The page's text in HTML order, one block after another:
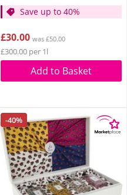
Save up to 40%
£30.00 was £50.00
£300.00 per 1l
Add to Basket
-40%